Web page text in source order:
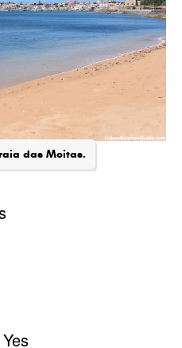
das Moitas.